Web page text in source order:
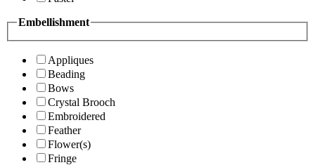
Embellishment
Appliques
Beading
Bows
Crystal Brooch
Embroidered
Feather
Flower(s)
Fringe